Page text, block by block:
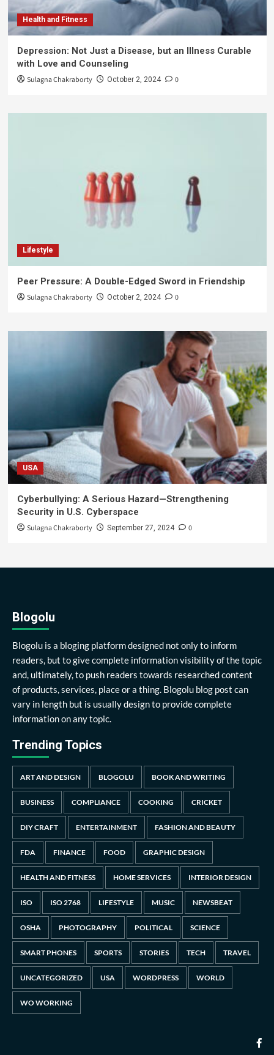
Health and Fitness
Depression: Not Just a Disease, but an Illness Curable
with Love and Counseling
Sulagna Chakraborty October 2, 2024 0
Lifestyle
Peer Pressure: A Double-Edged Sword in Friendship
Sulagna Chakraborty October 2, 2024 0
USA
Cyberbullying: A Serious Hazard—Strengthening
Security in U.S. Cyberspace
Sulagna Chakraborty September 27, 2024 0
Blogolu
Blogolu is a bloging platform designed not only to inform
readers, but to give complete information visibility of the topic
and, ultimately, to push readers towards researched content
of products, services, place or a thing. Blogolu blog post can
vary in length but is usually design to provide complete
information on any topic.
Trending Topics
ART AND DESIGN BLOGOLU BOOK AND WRITING
BUSINESS COMPLIANCE COOKING CRICKET
DIY CRAFT ENTERTAINMENT FASHION AND BEAUTY
FDA FINANCE FOOD GRAPHIC DESIGN
HEALTH AND FITNESS HOME SERVICES INTERIOR DESIGN
ISO ISO 2768 LIFESTYLE MUSIC NEWSBEAT
OSHA PHOTOGRAPHY POLITICAL SCIENCE
SMART PHONES SPORTS STORIES TECH TRAVEL
UNCATEGORIZED USA WORDPRESS WORLD
WO WORKING